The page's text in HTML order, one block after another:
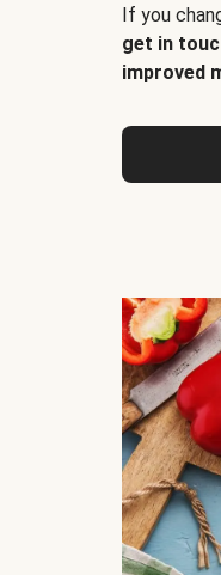
If you
get in
improved